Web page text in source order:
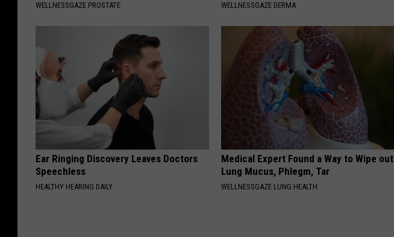
WELLNESSGAZE PROSTATE WELLNESSGAZE DERMA
Ear Ringing Discovery Leaves Doctors
Speechless
HEALTHY HEARING DAILY
Medical Expert Found a Way to Wipe out
Lung Mucus, Phlegm, Tar
WELLNESSGAZE LUNG HEALTH